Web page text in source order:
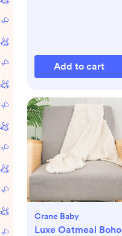
Add to cart
Crane Baby
Luxe Oatmeal Boho